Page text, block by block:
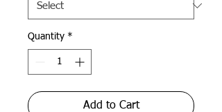
Quantity *
Add to Cart